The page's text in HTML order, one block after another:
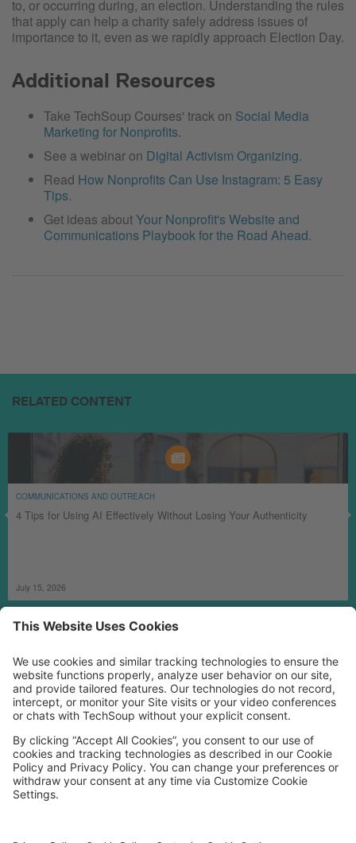
to, or occurring during, an election. Understanding the rules
that apply can help a charity safely address issues of
importance to it, even as we rapidly approach Election Day.
Additional Resources
Take TechSoup Courses' track on Social Media
Marketing for Nonprofits.
See a webinar on Digital Activism Organizing.
Read How Nonprofits Can Use Instagram: 5 Easy
Tips.
Get ideas aboutYour Nonprofit's Website and
Communications Playbook for the Road Ahead.
RELATED CONTENT
COMMUNICATIONS AND OUTREACH
4 Tips for Using AI Effectively Without Losing Your Authenticity
July 15, 2026
MORE TECHSOUP
FOLLOW US
FacebookLinkedInInstagram
YouTube